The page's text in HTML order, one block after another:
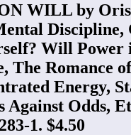
WILL by
Discipline,
Will Power
The Romance
Energy,
Against Odds,
1. $4.50